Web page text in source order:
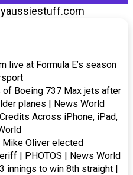
live at Formula E’s season
Boeing 737 Max jets after
planes | News World
Across iPhone, iPad,
Mike Oliver elected
| PHOTOS | News World
innings to win 8th straight |